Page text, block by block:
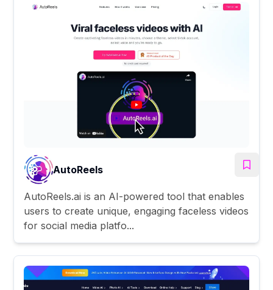
AutoReels
AutoReels.ai is an AI-powered tool that enables
users to create unique, engaging faceless videos
for social media platfo...